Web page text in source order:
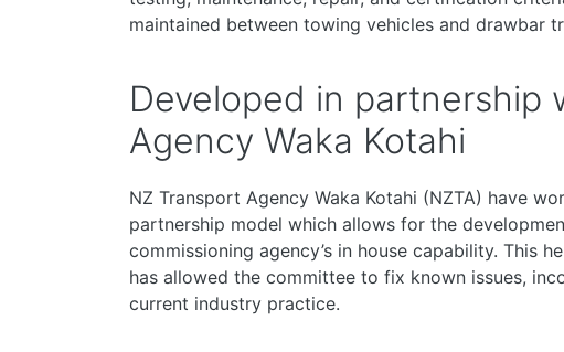
maintained between towing vehicles and drawbar
Developed in partnership
Agency Waka Kotahi
NZ Transport Agency Waka Kotahi (NZTA) have
partnership model which allows for the
commissioning agency’s in house capability. This
has allowed the committee to fix known issues,
current industry practice.